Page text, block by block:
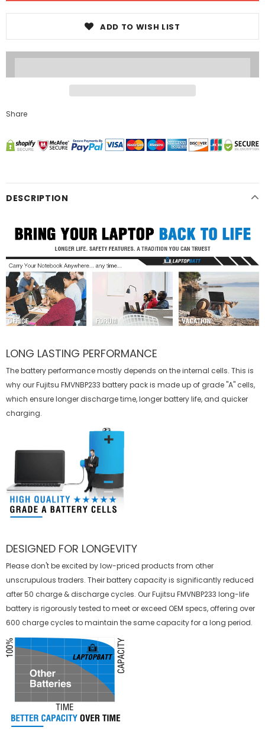
ADD TO WISH LIST
Share
DESCRIPTION
LONG LASTING PERFORMANCE
The battery performance mostly depends on the internal cells. This is
why ourFujitsu FMVNBP233 batterypack is made up of grade "A" cells,
which ensure longer discharge time, longer battery life, and quicker
charging.
DESIGNED FOR LONGEVITY
Please don't be excited by low-priced products from other
unscrupulous traders. Their battery capacity is significantly reduced
after 50 charge & discharge cycles. Our Fujitsu FMVNBP233 long-life
battery is rigorously tested to meet or exceed OEM specs, offering over
600 charge cycles to maintain the same capacity for a long period.